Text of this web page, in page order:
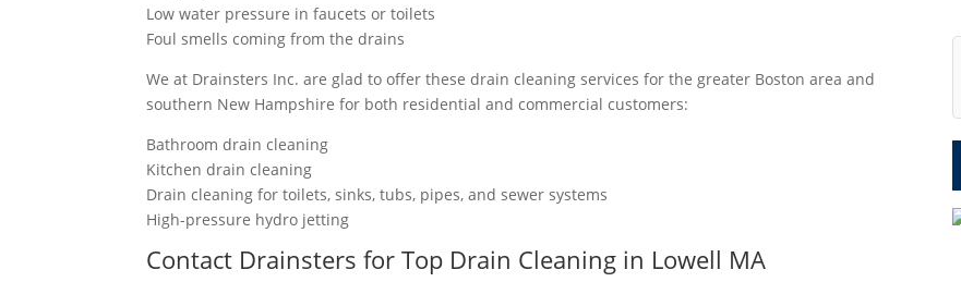
Low water pressure in faucets or toilets
Foul smells coming from the drains
We at Drainsters Inc. are glad to offer these drain cleaning services for the greater Boston area and
southern New Hampshire for both residential and commercial customers:
Bathroom drain cleaning
Kitchen drain cleaning
Drain cleaning for toilets, sinks, tubs, pipes, and sewer systems
High-pressure hydro jetting
Contact Drainsters for Top Drain Cleaning in Lowell MA